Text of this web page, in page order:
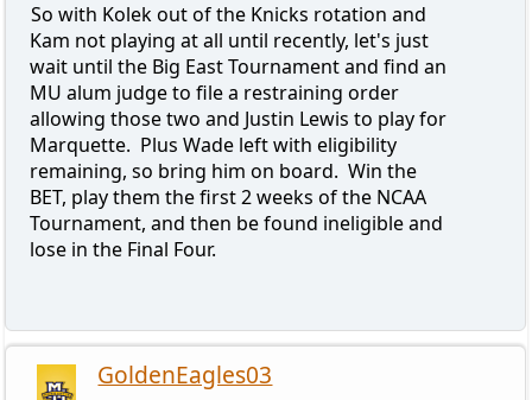
So with Kolek out of the Knicks rotation and
Kam not playing at all until recently, let's just
wait until the Big East Tournament and find an
MU alum judge to file a restraining order
allowing those two and Justin Lewis to play for
Marquette. Plus Wade left with eligibility
remaining, so bring him on board. Win the
BET, play them the first 2 weeks of the NCAA
Tournament, and then be found ineligible and
lose in the Final Four.
GoldenEagles03